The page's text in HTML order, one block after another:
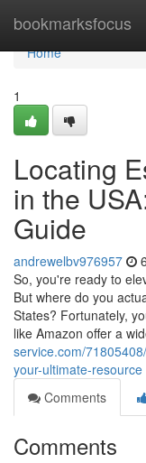
bookmarksfocus
Home
Home
1
Locating
in the
Guide
andrewelbv976957
So, you're ready to
But where do you
States? Fortunately,
like Amazon offer a
service.com/
your-ultimate-resource
Comments
Comments